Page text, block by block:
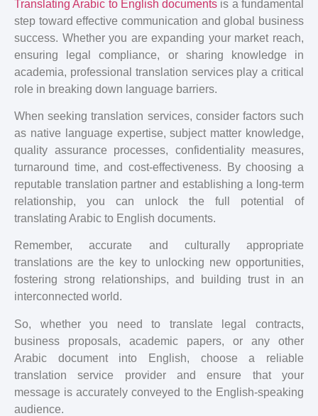
Translating Arabic to English documents is a fundamental
step toward effective communication and global business
success. Whether you are expanding your market reach,
ensuring legal compliance, or sharing knowledge in
academia, professional translation services play a critical
role in breaking down language barriers.
When seeking translation services, consider factors such
as native language expertise, subject matter knowledge,
quality assurance processes, confidentiality measures,
turnaround time, and cost-effectiveness. By choosing a
reputable translation partner and establishing a long-term
relationship, you can unlock the full potential of
translating Arabic to English documents.
Remember, accurate and culturally appropriate
translations are the key to unlocking new opportunities,
fostering strong relationships, and building trust in an
interconnected world.
So, whether you need to translate legal contracts,
business proposals, academic papers, or any other
Arabic document into English, choose a reliable
translation service provider and ensure that your
message is accurately conveyed to the English-speaking
audience.